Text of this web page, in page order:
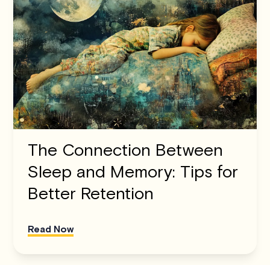
The Connection Between
Sleep and Memory: Tips for
Better Retention
Read Now